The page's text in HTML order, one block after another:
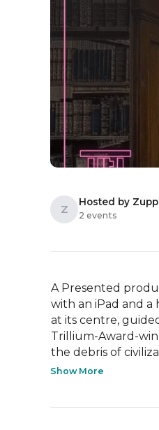
Z
Hosted by
2 events
A Presented
with an iPad and a
at its centre,
Trillium-Award-
the debris of
Show More